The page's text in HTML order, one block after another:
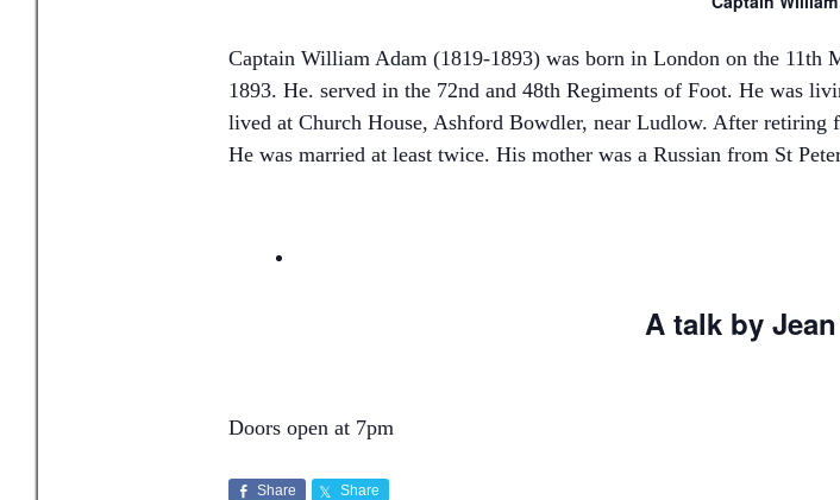
Captain William Adam (1819-1893) was born in London on the 11th
1893. He. served in the 72nd and 48th Regiments of Foot. He was
lived at Church House, Ashford Bowdler, near Ludlow. After retiring
He was married at least twice. His mother was a Russian from St
A talk by
Doors open at 7pm
Share Share